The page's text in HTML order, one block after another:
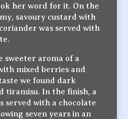
her word for it. On the
savoury custard with
was served with
sweeter aroma of a
mixed berries and
we found dark
tiramisu. In the finish, a
served with a chocolate
seven years in an